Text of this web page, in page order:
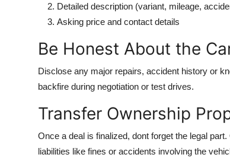
Detailed description (variant, mileage,
Asking price and contact details
Be Honest About the
Disclose any major repairs, accident history or
backfire during negotiation or test drives.
Transfer Ownership
Once a deal is finalized, dont forget the legal
liabilities like fines or accidents involving the